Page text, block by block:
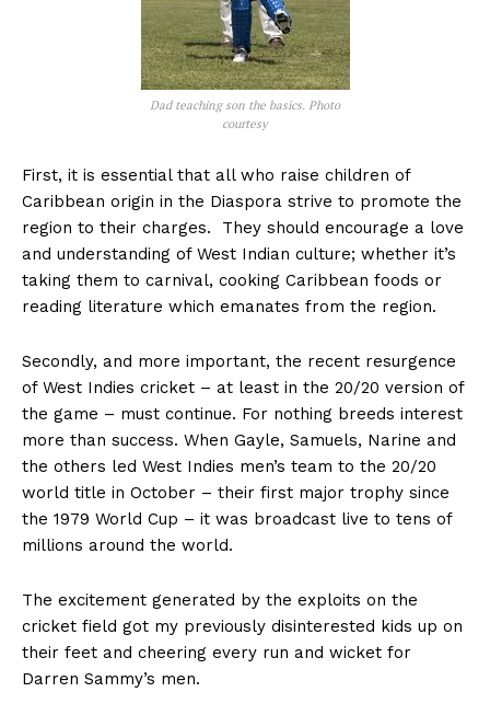
Dad teaching son the basics. Photo
courtesy
First, it is essential that all who raise children of
Caribbean origin in the Diaspora strive to promote the
region to their charges. They should encourage a love
and understanding of West Indian culture; whether it’s
taking them to carnival, cooking Caribbean foods or
reading literature which emanates from the region.
Secondly, and more important, the recent resurgence
of West Indies cricket – at least in the 20/20 version of
the game – must continue. For nothing breeds interest
more than success. When Gayle, Samuels, Narine and
the others led West Indies men’s team to the 20/20
world title in October – their first major trophy since
the 1979 World Cup – it was broadcast live to tens of
millions around the world.
The excitement generated by the exploits on the
cricket field got my previously disinterested kids up on
their feet and cheering every run and wicket for
Darren Sammy’s men.